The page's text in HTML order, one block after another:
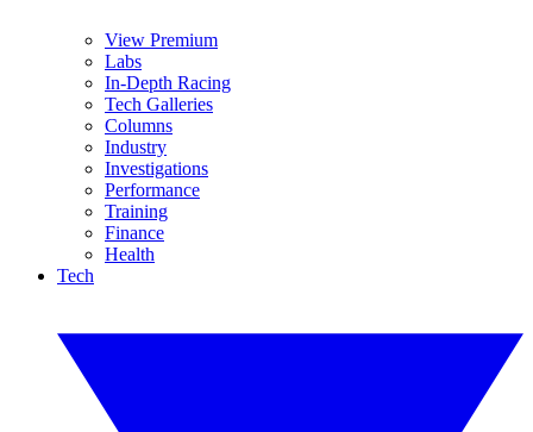
View Premium
Labs
In-Depth Racing
Tech Galleries
Columns
Industry
Investigations
Performance
Training
Finance
Health
Tech